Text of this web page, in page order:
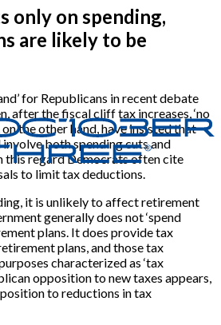
only on spending,
are likely to be
for Republicans in recent debate
after the fiscal cliff tax increases, ‘no
the other hand, have insisted that
involve both spending cuts and
this regard Democrats often cite
to limit tax deductions.
it is unlikely to affect retirement
generally does not ‘spend
plans. It does provide tax
plans, and those tax
characterized as ‘tax
opposition to new taxes appears,
to reductions in tax